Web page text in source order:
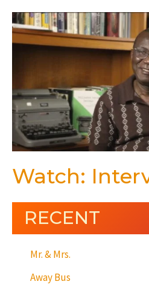
Watch:
RECENT
Mr. & Mrs.
Away Bus